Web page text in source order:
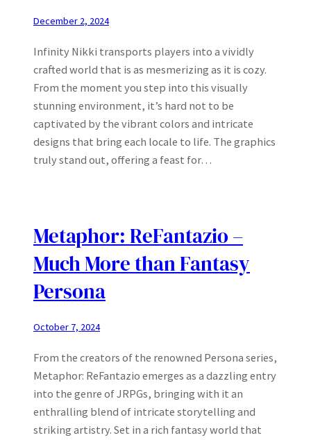
December 2, 2024
Infinity Nikki transports players into a vividly
crafted world that is as mesmerizing as it is cozy.
From the moment you step into this visually
stunning environment, it’s hard not to be
captivated by the vibrant colors and intricate
designs that bring each locale to life. The graphics
truly stand out, offering a feast for…
Metaphor: ReFantazio –
Much More than Fantasy
Persona
October 7, 2024
From the creators of the renowned Persona series,
Metaphor: ReFantazio emerges as a dazzling entry
into the genre of JRPGs, bringing with it an
enthralling blend of intricate storytelling and
striking artistry. Set in a rich fantasy world that